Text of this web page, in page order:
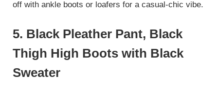
off with ankle boots or loafers for a casual-chic vibe.
5. Black Pleather Pant, Black
Thigh High Boots with Black
Sweater